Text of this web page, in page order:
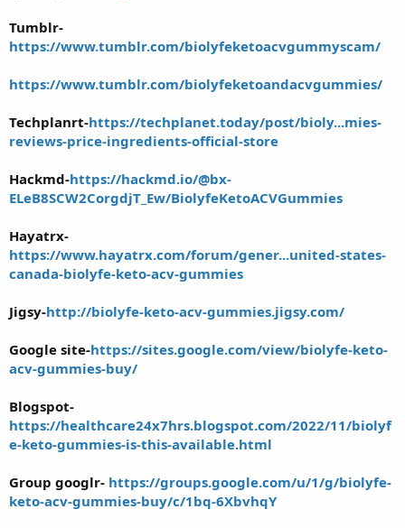
Tumblr-
https://www.tumblr.com/biolyfeketoacvgummyscam/
https://www.tumblr.com/biolyfeketoandacvgummies/
Techplanrt-https://techplanet.today/post/bioly...mies-
reviews-price-ingredients-official-store
Hackmd-https://hackmd.io/@bx-
ELeB8SCW2CorgdjT_Ew/BiolyfeKetoACVGummies
Hayatrx-
https://www.hayatrx.com/forum/gener...united-states-
canada-biolyfe-keto-acv-gummies
Jigsy-http://biolyfe-keto-acv-gummies.jigsy.com/
Google site-https://sites.google.com/view/biolyfe-keto-
acv-gummies-buy/
Blogspot-
https://healthcare24x7hrs.blogspot.com/2022/11/biolyf
e-keto-gummies-is-this-available.html
Group googlr- https://groups.google.com/u/1/g/biolyfe-
keto-acv-gummies-buy/c/1bq-6XbvhqY